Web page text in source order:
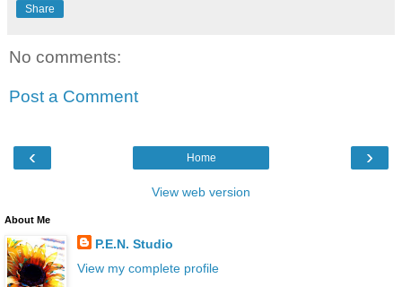
Share
No comments:
Post a Comment
‹ ›
Home
View web version
About Me
P.E.N. Studio
View my complete profile